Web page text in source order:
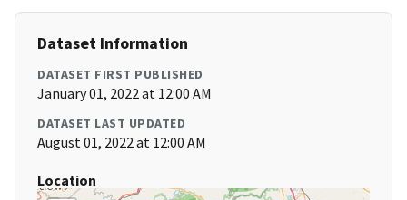
Dataset Information
DATASET FIRST PUBLISHED
January 01, 2022 at 12:00 AM
DATASET LAST UPDATED
August 01, 2022 at 12:00 AM
Location